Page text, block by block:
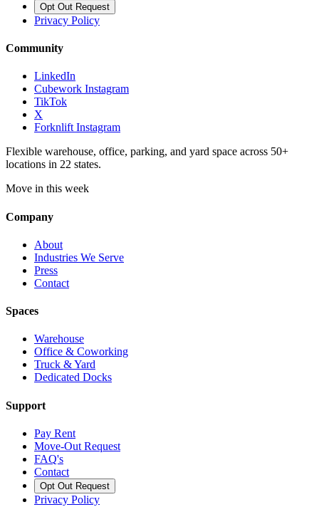
Opt Out Request
Privacy Policy
Community
LinkedIn
Cubework Instagram
TikTok
X
Forknlift Instagram
Flexible warehouse, office, parking, and yard space across 50+
locations in 22 states.
Move in this week
Company
About
Industries We Serve
Press
Contact
Spaces
Warehouse
Office & Coworking
Truck & Yard
Dedicated Docks
Support
Pay Rent
Move-Out Request
FAQ's
Contact
Opt Out Request
Privacy Policy